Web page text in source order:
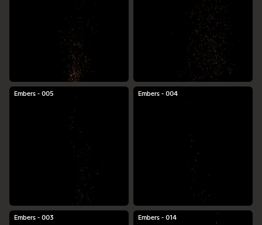
Embers - 005 Embers - 004
Embers - 003 Embers - 014